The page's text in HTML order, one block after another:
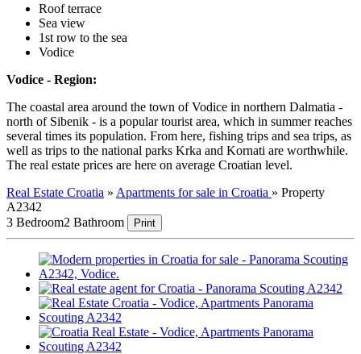
Roof terrace
Sea view
1st row to the sea
Vodice
Vodice - Region:
The coastal area around the town of Vodice in northern Dalmatia -
north of Sibenik - is a popular tourist area, which in summer reaches
several times its population. From here, fishing trips and sea trips, as
well as trips to the national parks Krka and Kornati are worthwhile.
The real estate prices are here on average Croatian level.
Real Estate Croatia » Apartments for sale in Croatia » Property
A2342
3 Bedroom2 Bathroom Print